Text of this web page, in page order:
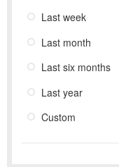
Last week
Last month
Last six months
Last year
Custom